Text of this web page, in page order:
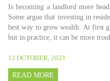
Is becoming a landlord more
Some argue that investing in
best way to grow wealth. At first
but in practice, it can be more
12 OCTOBER, 2023
READ MORE